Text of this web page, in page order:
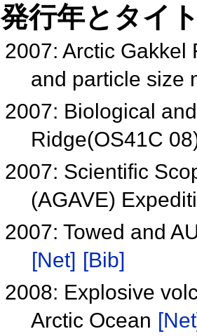
発行年とタイ
2007: Arctic
and particle size
2007: Biological
Ridge(OS41C
2007: Scientific
(AGAVE)
2007: Towed and
[Net] [Bib]
2008: Explosive
Arctic Ocean